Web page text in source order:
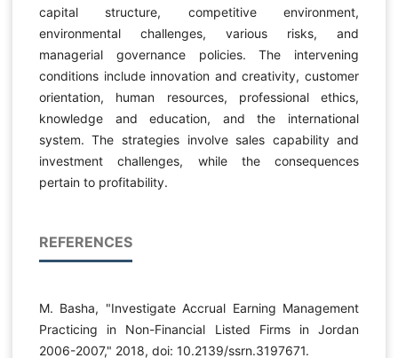
capital structure, competitive environment,
environmental challenges, various risks, and
managerial governance policies. The intervening
conditions include innovation and creativity, customer
orientation, human resources, professional ethics,
knowledge and education, and the international
system. The strategies involve sales capability and
investment challenges, while the consequences
pertain to profitability.
REFERENCES
M. Basha, "Investigate Accrual Earning Management
Practicing in Non-Financial Listed Firms in Jordan
2006-2007," 2018, doi: 10.2139/ssrn.3197671.